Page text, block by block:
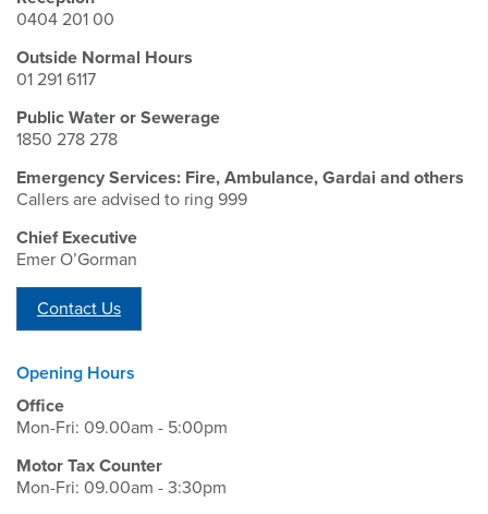
0404 201 00
Outside Normal Hours
01 291 6117
Public Water or Sewerage
1850 278 278
Emergency Services: Fire, Ambulance, Gardai and others
Callers are advised to ring 999
Chief Executive
Emer O’Gorman
Contact Us
Opening Hours
Office
Mon-Fri: 09.00am - 5:00pm
Motor Tax Counter
Mon-Fri: 09.00am - 3:30pm